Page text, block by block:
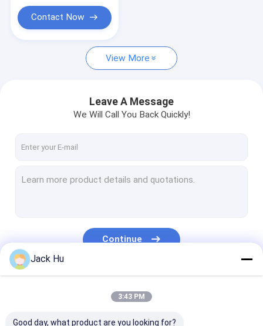
Home
Contact Now
View More
Leave A Message
We Will Call You Back Quickly!
Continue
Jack Hu
3:43 PM
Good day, what product are you looking for?